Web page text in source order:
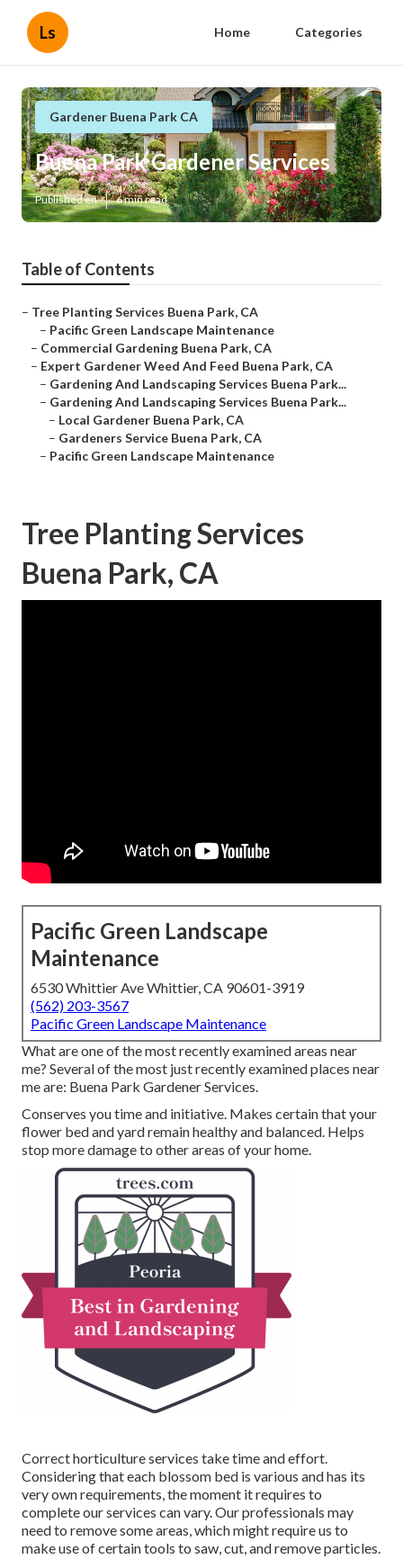
Ls Home Categories
Gardener Buena Park CA
Buena Park Gardener Services
Published en 6 min read
Table of Contents
– Tree Planting Services Buena Park, CA
– Pacific Green Landscape Maintenance
– Commercial Gardening Buena Park, CA
– Expert Gardener Weed And Feed Buena Park, CA
– Gardening And Landscaping Services Buena Park...
– Gardening And Landscaping Services Buena Park...
– Local Gardener Buena Park, CA
– Gardeners Service Buena Park, CA
– Pacific Green Landscape Maintenance
Tree Planting Services
Buena Park, CA
Pacific Green Landscape
Maintenance
6530 Whittier Ave Whittier, CA 90601-3919
(562) 203-3567
Pacific Green Landscape Maintenance
What are one of the most recently examined areas near
me? Several of the most just recently examined places near
me are: Buena Park Gardener Services.
Conserves you time and initiative. Makes certain that your
flower bed and yard remain healthy and balanced. Helps
stop more damage to other areas of your home.
Correct horticulture services take time and effort.
Considering that each blossom bed is various and has its
very own requirements, the moment it requires to
complete our services can vary. Our professionals may
need to remove some areas, which might require us to
make use of certain tools to saw, cut, and remove particles.